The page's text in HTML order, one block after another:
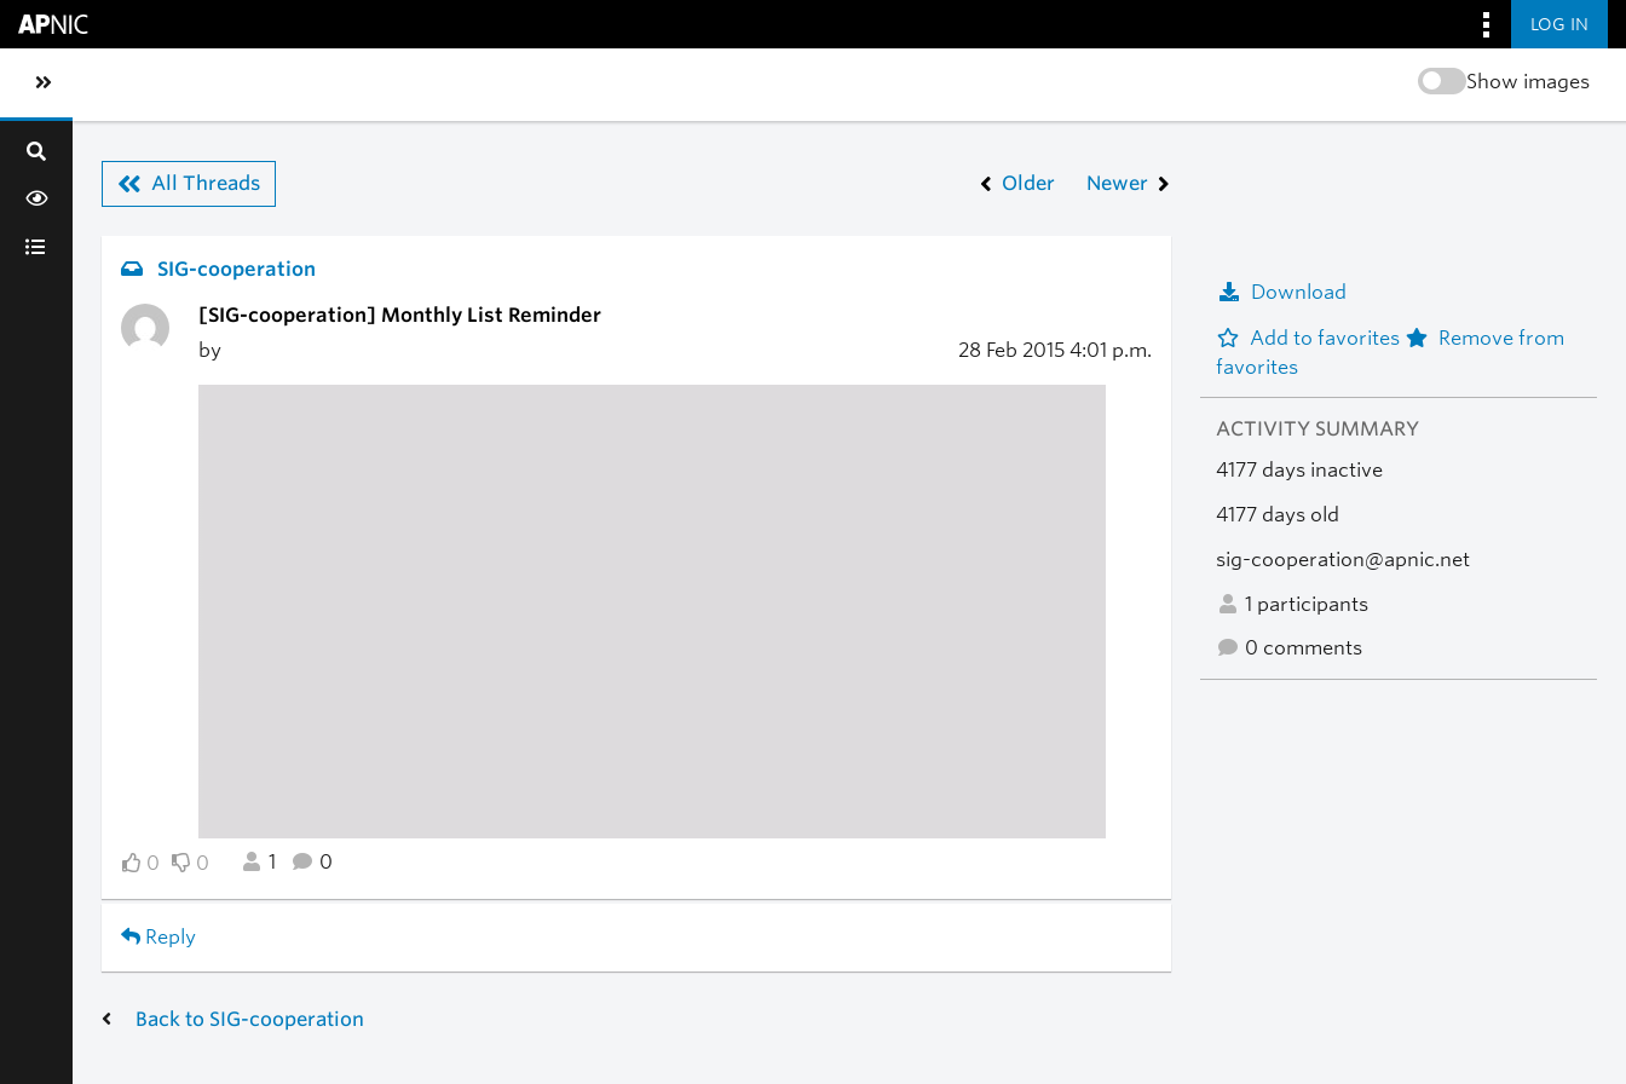
LOG IN
Toggle sidebar navigation Show images
All Threads Older Newer
SIG-cooperation
[SIG-cooperation] Monthly List Reminder
by
28 Feb 2015 4:01 p.m.
0 0 1 0
Reply
Download
Add to favorites
Remove from
favorites
ACTIVITY SUMMARY
4177 days inactive
4177 days old
sig-cooperation@apnic.net
1 participants
0 comments
Back to SIG-cooperation